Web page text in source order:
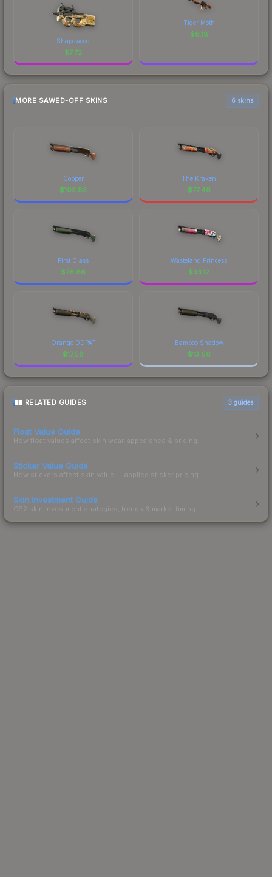
Shapewood
$7.72
Tiger Moth
$6.18
MORE SAWED-OFF SKINS 6 skins
Copper
$103.83
The Kraken
$77.46
First Class
$76.86
Wasteland Princess
$33.12
Orange DDPAT
$17.58
Bamboo Shadow
$13.66
RELATED GUIDES 3 guides
Float Value Guide
How float values affect skin wear, appearance & pricing.
Sticker Value Guide
How stickers affect skin value — applied sticker pricing.
Skin Investment Guide
CS2 skin investment strategies, trends & market timing.